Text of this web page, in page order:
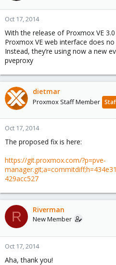
Oct 17, 2014
With the release of Proxmox VE
Proxmox VE web interface does
Instead, they’re using now a new
pveproxy
dietmar
Proxmox Staff Member
Oct 17, 2014
The proposed fix is here:
https://git.proxmox.com/?p=pve-
429acc527
R Riverman
New Member
Oct 17, 2014
Aha, thank you!